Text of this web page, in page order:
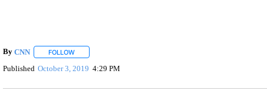
By CNN FOLLOWFOLLOW "" TO RECEIVE NOTIFICATIONS ABOUT NEW PAGES
Published October 3, 2019 4:29 PM